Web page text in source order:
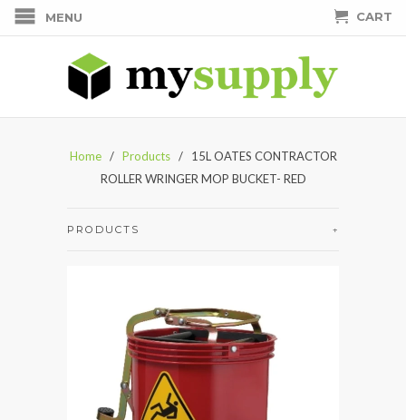
MENU CART
Home/ Products / 15L OATES CONTRACTOR
ROLLER WRINGER MOP BUCKET- RED
+
PRODUCTS